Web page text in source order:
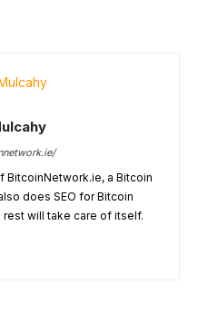
BitcoinNetwork.ie, a Bitcoin
does SEO for Bitcoin
rest will take care of itself.